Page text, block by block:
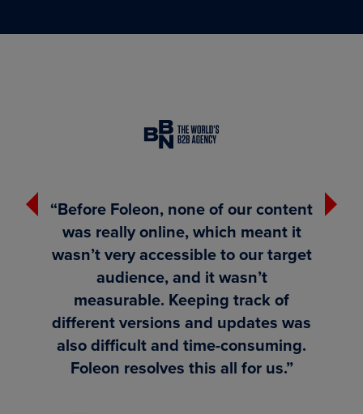
Previous“Before Foleon, none of our content
was really online, which meant it
wasn’t very accessible to our target
audience, and it wasn’t
measurable. Keeping track of
different versions and updates was
also difficult and time-consuming.
Foleon resolves this all for us.”
Next